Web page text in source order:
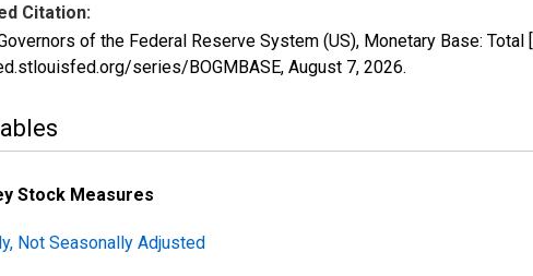
Citation:
of the Federal Reserve System (US), Monetary Base:
series/BOGMBASE, August 7, 2026.
Stock Measures
Not Seasonally Adjusted